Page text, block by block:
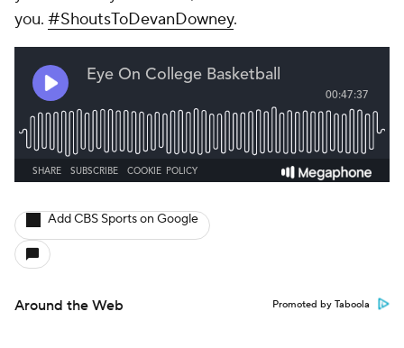
you. #ShoutsToDevanDowney.
Add CBS Sports on Google
Around the Web Promoted by Taboola